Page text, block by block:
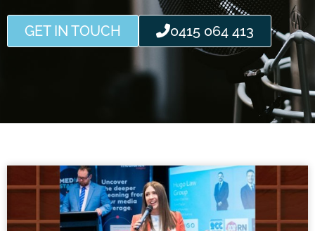
GET IN TOUCH 0415 064 413